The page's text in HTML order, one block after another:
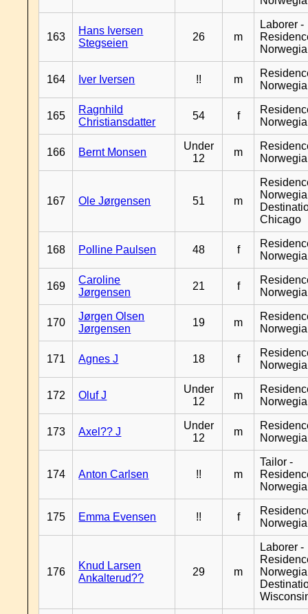
163
Hans Iversen
Stegseien
26 m
Laborer -
164 Iver Iversen !! m
165
Ragnhild
Christiansdatter
54 f
166 Bernt Monsen
Under
12
m
167 Ole Jørgensen 51 m
Chicago
168 Polline Paulsen 48 f
169
Caroline
Jørgensen
21 f
170
Jørgen Olsen
Jørgensen
19 m
171 Agnes J 18 f
172 Oluf J
Under
12
m
173 Axel?? J
Under
12
m
174 Anton Carlsen !! m
Tailor -
175 Emma Evensen !! f
176
Knud Larsen
Ankalterud??
29 m
Laborer -